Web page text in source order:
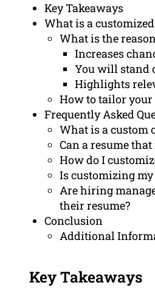
Key Takeaways
What is a
What is the
Increases
You will stand
Highlights
How to tailor
Frequently Asked
What is a custom
Can a resume
How do I
Is customizing
Are hiring
their resume?
Conclusion
Additional
Key Takeaways